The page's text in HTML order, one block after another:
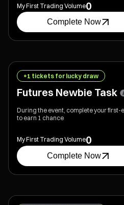
My First Trading Volume0
Complete Now
+1 tickets for lucky draw
Futures Newbie Task
During the event, complete your first-
to earn 1 chance
My First Trading Volume0
Complete Now